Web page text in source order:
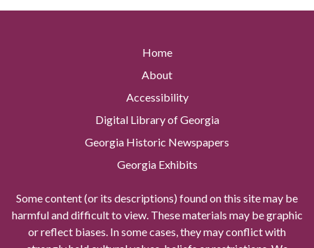
Home
About
Accessibility
Digital Library of Georgia
Georgia Historic Newspapers
Georgia Exhibits
Some content (or its descriptions) found on this site may be
harmful and difficult to view. These materials may be graphic
or reflect biases. In some cases, they may conflict with